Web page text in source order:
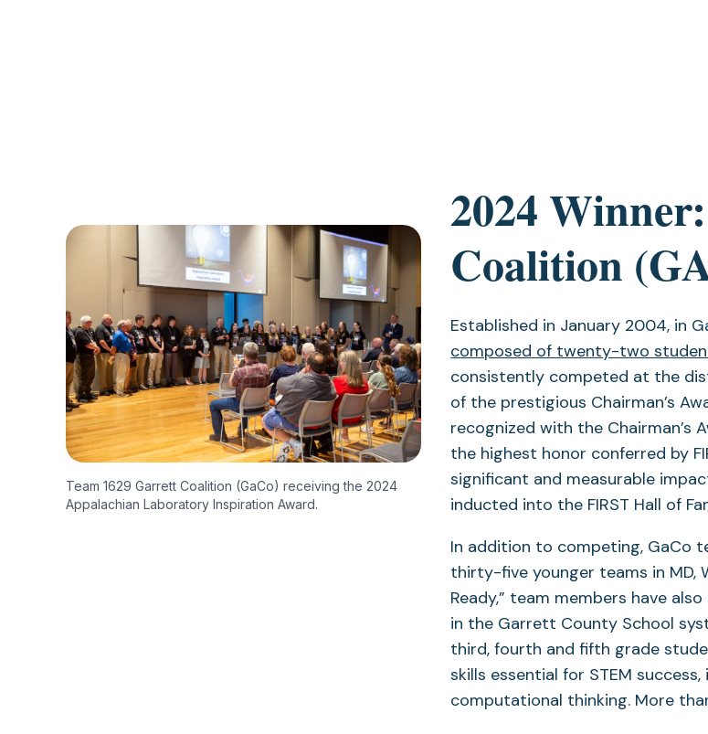
Team 1629 Garrett Coalition (GaCo) receiving the 2024
Appalachian Laboratory Inspiration Award.
2024
Coalition
Established in January 2004, in
composed of twenty-two
consistently competed at the
of the prestigious Chairman’s
recognized with the Chairman’s
the highest honor conferred by
significant and measurable
inducted into the FIRST Hall of
In addition to competing, GaCo
thirty-five younger teams in MD,
Ready,” team members have
in the Garrett County School
third, fourth and fifth grade
skills essential for STEM
computational thinking. More